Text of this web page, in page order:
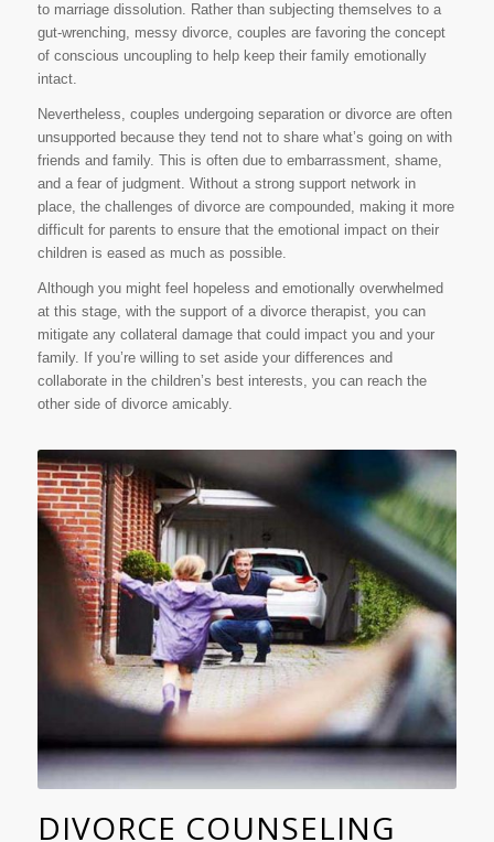
to marriage dissolution. Rather than subjecting themselves to a
gut-wrenching, messy divorce, couples are favoring the concept
of conscious uncoupling to help keep their family emotionally
intact.
Nevertheless, couples undergoing separation or divorce are often
unsupported because they tend not to share what’s going on with
friends and family. This is often due to embarrassment, shame,
and a fear of judgment. Without a strong support network in
place, the challenges of divorce are compounded, making it more
difficult for parents to ensure that the emotional impact on their
children is eased as much as possible.
Although you might feel hopeless and emotionally overwhelmed
at this stage, with the support of a divorce therapist, you can
mitigate any collateral damage that could impact you and your
family. If you’re willing to set aside your differences and
collaborate in the children’s best interests, you can reach the
other side of divorce amicably.
DIVORCE COUNSELING